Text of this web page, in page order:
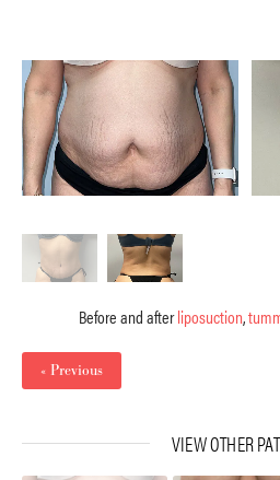
Before and afterliposuction,
« Previous
VIEW OTHER